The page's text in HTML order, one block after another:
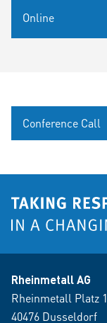
Online
Conference Call
Rheinmetall AG
Rheinmetall Platz 1
40476 Dusseldorf